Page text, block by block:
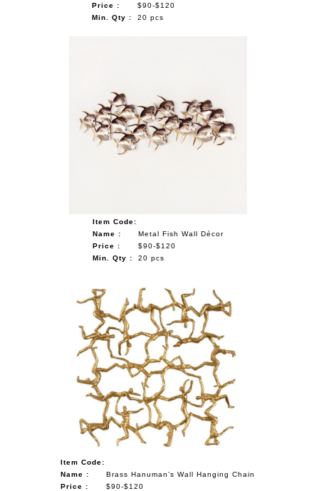
Price :
$90-$120
Min. Qty :
20 pcs
Item Code:
Name :
Metal Fish Wall Décor
Price :
$90-$120
Min. Qty :
20 pcs
Item Code:
Name :
Brass Hanuman’s Wall Hanging Chain
Price :
$90-$120